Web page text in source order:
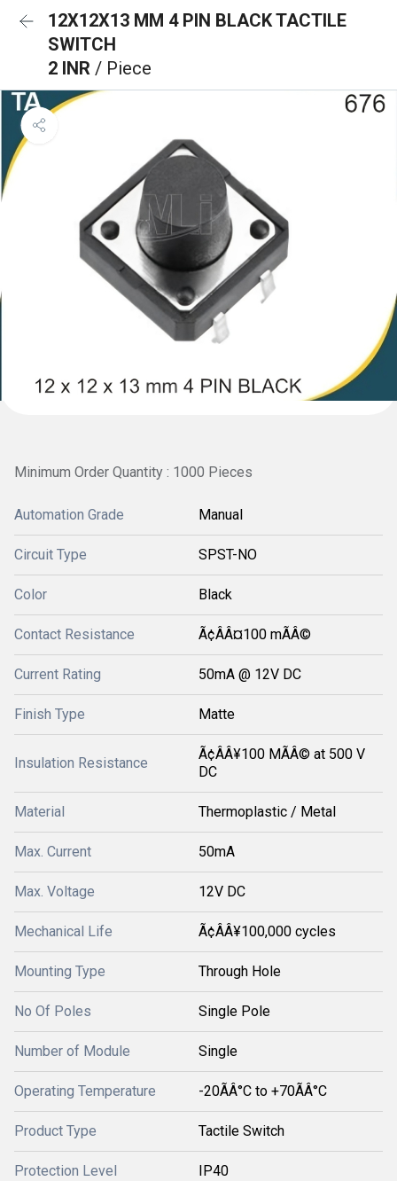
12X12X13 MM 4 PIN BLACK TACTILE
SWITCH
2 INR / Piece
Minimum Order Quantity : 1000 Pieces
Automation Grade Manual
Circuit Type SPST-NO
Color Black
Contact Resistance Ã¢ÂÂ¤100 mÃÂ©
Current Rating 50mA @ 12V DC
Finish Type Matte
Insulation Resistance
Ã¢ÂÂ¥100 MÃÂ© at 500 V
DC
Material Thermoplastic / Metal
Max. Current 50mA
Max. Voltage 12V DC
Mechanical Life Ã¢ÂÂ¥100,000 cycles
Mounting Type Through Hole
No Of Poles Single Pole
Number of Module Single
Operating Temperature -20ÃÂ°C to +70ÃÂ°C
Product Type Tactile Switch
Protection Level IP40